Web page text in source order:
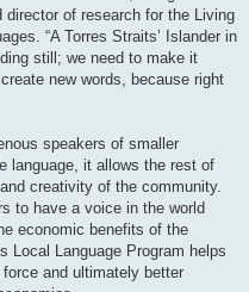
of research for the Living
“A Torres Straits’ Islander in
still; we need to make it
new words, because right
speakers of smaller
language, it allows the rest of
creativity of the community.
to have a voice in the world
economic benefits of the
Local Language Program helps
and ultimately better